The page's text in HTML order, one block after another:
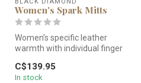
Women's Spark Mitts
Women’s specific leather
warmth with individual finger
C$139.95
In stock